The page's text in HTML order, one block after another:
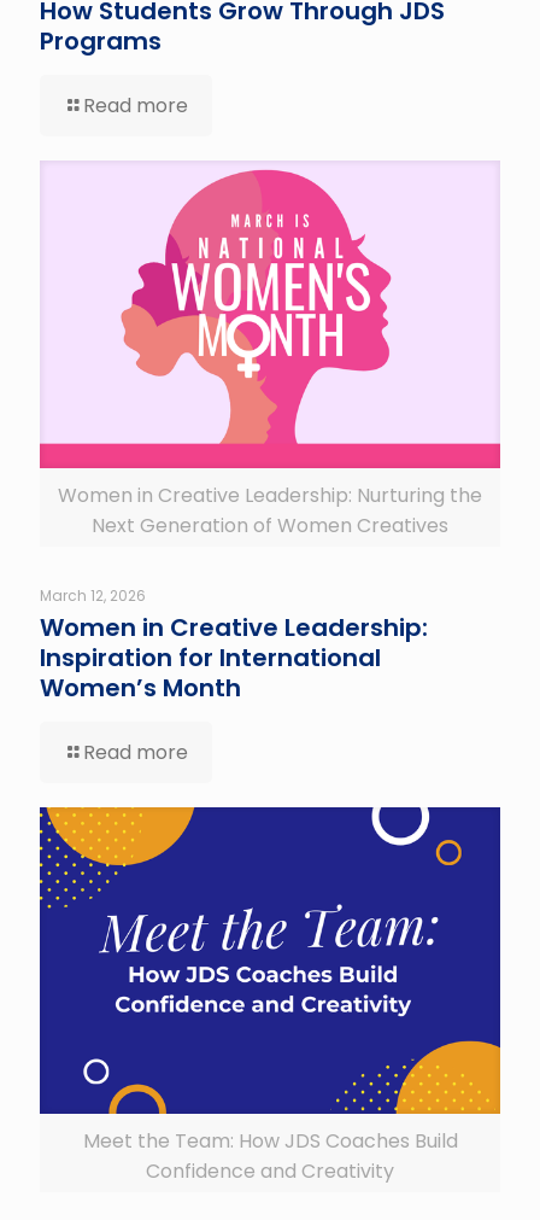
How Students Grow Through JDS
Programs
Read more
Women in Creative Leadership: Nurturing the
Next Generation of Women Creatives
March 12, 2026
Women in Creative Leadership:
Inspiration for International
Women’s Month
Read more
Meet the Team: How JDS Coaches Build
Confidence and Creativity